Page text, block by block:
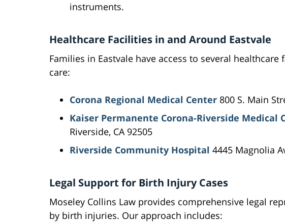
instruments.
Healthcare Facilities in and Around Eastvale
Families in Eastvale have access to several
care:
Corona Regional Medical Center 800 S. Main
Kaiser Permanente Corona-Riverside Medical
Riverside, CA 92505
Riverside Community Hospital 4445 Magnolia
Legal Support for Birth Injury Cases
Moseley Collins Law provides comprehensive legal
by birth injuries. Our approach includes: